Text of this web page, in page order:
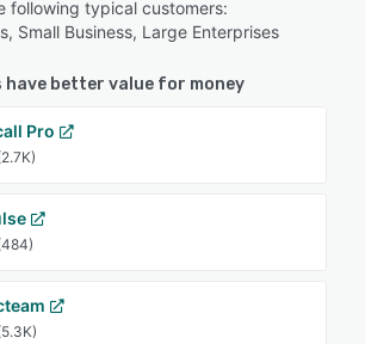
following typical customers:
Small Business, Large Enterprises
have better value for money
Pro